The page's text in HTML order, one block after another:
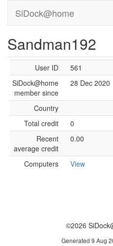
SiDock@home
Sandman192
User ID
561
SiDock@home
member since
28 Dec 2020
Country
Total credit
0
Recent
average credit
0.00
Computers View
©2026
Generated 9 Aug